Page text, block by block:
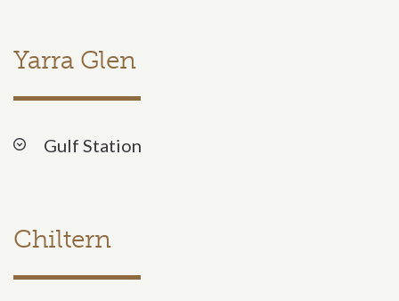
Yarra Glen
Gulf Station
Chiltern